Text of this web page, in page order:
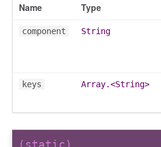
Name Type
component String
keys Array.<String>
(static)